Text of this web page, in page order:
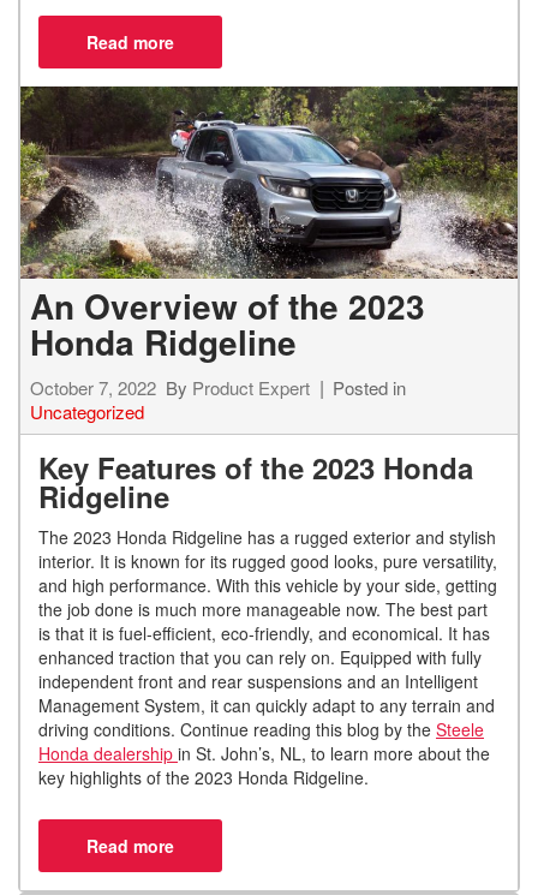
An Overview of the 2023
Honda Ridgeline
October 7, 2022 By Product Expert
Posted in
Uncategorized
Key Features of the 2023 Honda
Ridgeline
The 2023 Honda Ridgeline has a rugged exterior and stylish
interior. It is known for its rugged good looks, pure versatility,
and high performance. With this vehicle by your side, getting
the job done is much more manageable now. The best part
is that it is fuel-efficient, eco-friendly, and economical. It has
enhanced traction that you can rely on. Equipped with fully
independent front and rear suspensions and an Intelligent
Management System, it can quickly adapt to any terrain and
driving conditions. Continue reading this blog by the Steele
Honda dealership in St. John’s, NL, to learn more about the
key highlights of the 2023 Honda Ridgeline.